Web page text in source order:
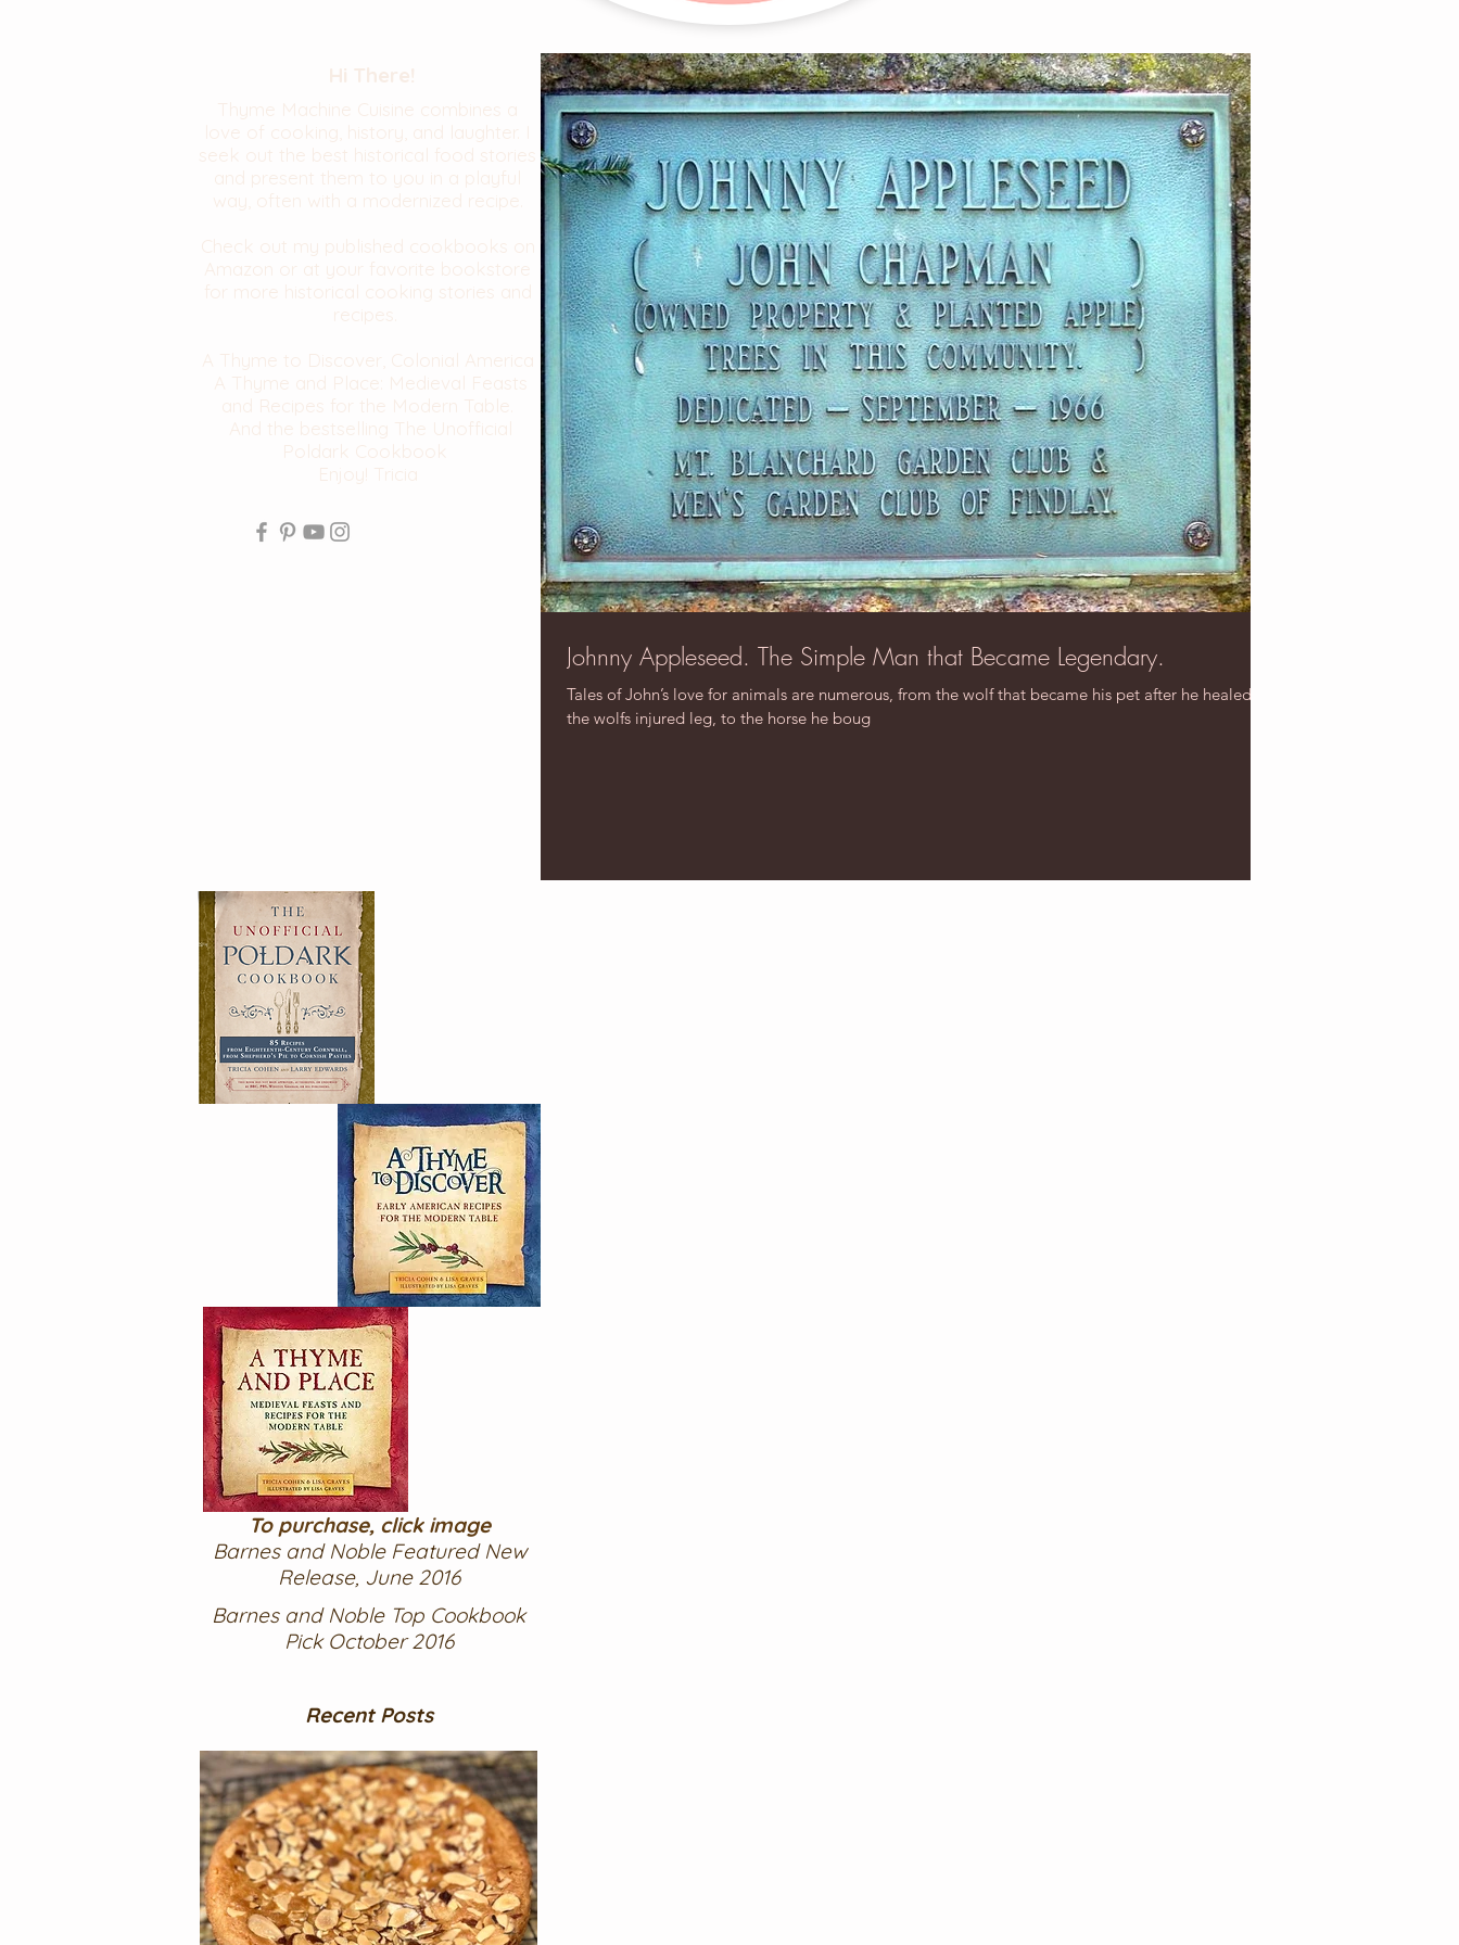
Hi There!
Thyme Machine Cuisine combines a
love of cooking, history, and laughter. I
seek out the best historical food stories
and present them to you in a playful
way, often with a modernized recipe.
Check out my published cookbooks on
Amazon or at your favorite bookstore
for more historical cooking stories and
recipes.
A Thyme to Discover, Colonial America
A Thyme and Place: Medieval Feasts
and Recipes for the Modern Table.
And the bestselling The Unofficial
Poldark Cookbook
Enjoy! Tricia
Johnny Appleseed. The Simple Man that Became Legendary.
Tales of John’s love for animals are numerous, from the wolf that became his pet after he healed
the wolfs injured leg, to the horse he boug
To purchase, click image
Barnes and Noble Featured New
Release, June 2016
Barnes and Noble Top Cookbook
Pick October 2016
Recent Posts